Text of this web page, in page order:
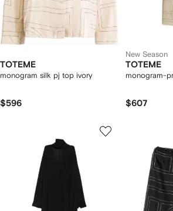
TOTEME
monogram silk pj top ivory
$596
New Season
TOTEME
monogram-
$607